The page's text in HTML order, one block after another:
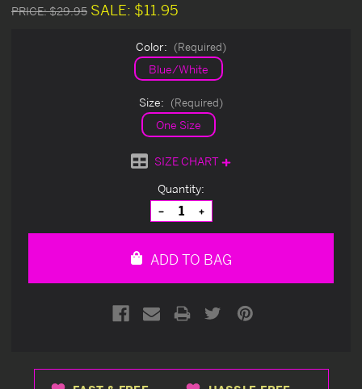
PRICE:$29.95 SALE: $11.95
Color: (Required)
Blue/White
Size: (Required)
One Size
SIZE CHART
Quantity:
Decrease
Quantity
of
Increase
Quantity
of
ADD TO BAG